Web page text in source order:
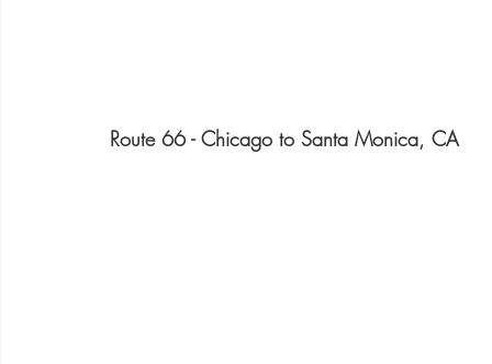
Route 66 - Chicago to Santa Monica, CA